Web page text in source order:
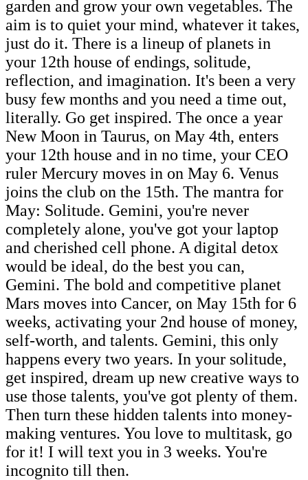
garden and grow your own vegetables. The
aim is to quiet your mind, whatever it takes,
just do it. There is a lineup of planets in
your 12th house of endings, solitude,
reflection, and imagination. It's been a very
busy few months and you need a time out,
literally. Go get inspired. The once a year
New Moon in Taurus, on May 4th, enters
your 12th house and in no time, your CEO
ruler Mercury moves in on May 6. Venus
joins the club on the 15th. The mantra for
May: Solitude. Gemini, you're never
completely alone, you've got your laptop
and cherished cell phone. A digital detox
would be ideal, do the best you can,
Gemini. The bold and competitive planet
Mars moves into Cancer, on May 15th for 6
weeks, activating your 2nd house of money,
self-worth, and talents. Gemini, this only
happens every two years. In your solitude,
get inspired, dream up new creative ways to
use those talents, you've got plenty of them.
Then turn these hidden talents into money-
making ventures. You love to multitask, go
for it! I will text you in 3 weeks. You're
incognito till then.